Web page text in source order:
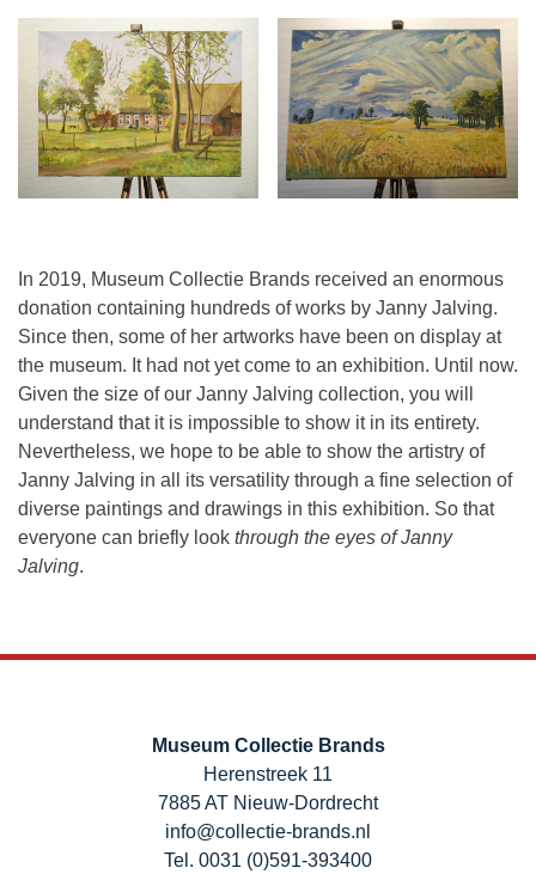
In 2019, Museum Collectie Brands received an enormous
donation containing hundreds of works by Janny Jalving.
Since then, some of her artworks have been on display at
the museum. It had not yet come to an exhibition. Until now.
Given the size of our Janny Jalving collection, you will
understand that it is impossible to show it in its entirety.
Nevertheless, we hope to be able to show the artistry of
Janny Jalving in all its versatility through a fine selection of
diverse paintings and drawings in this exhibition. So that
everyone can briefly look through the eyes of Janny
Jalving.
Museum Collectie Brands
Herenstreek 11
7885 AT Nieuw-Dordrecht
info@collectie-brands.nl
Tel. 0031 (0)591-393400